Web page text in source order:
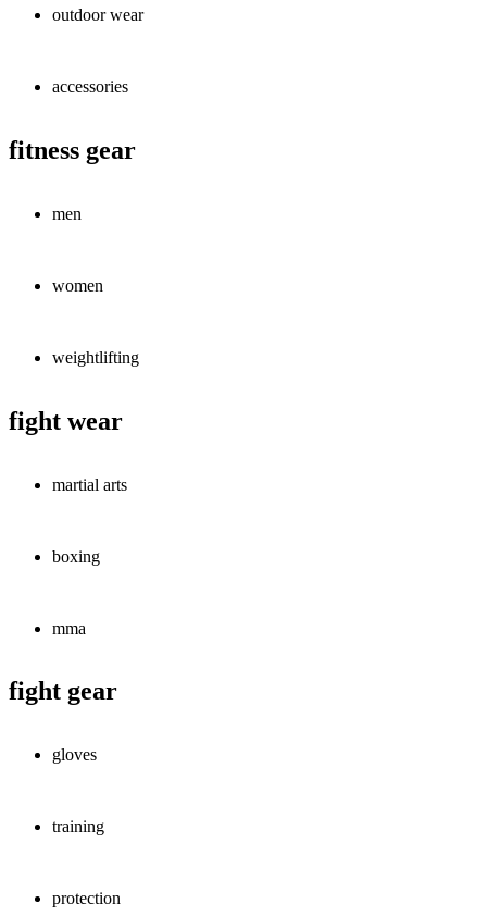
outdoor wear
accessories
fitness gear
men
women
weightlifting
fight wear
martial arts
boxing
mma
fight gear
gloves
training
protection